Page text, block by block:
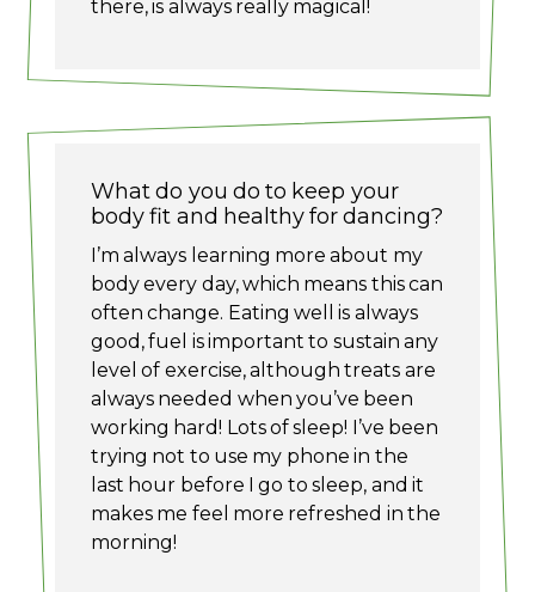
there, is always really magical!
What do you do to keep your
body fit and healthy for dancing?
I’m always learning more about my
body every day, which means this can
often change. Eating well is always
good, fuel is important to sustain any
level of exercise, although treats are
always needed when you’ve been
working hard! Lots of sleep! I’ve been
trying not to use my phone in the
last hour before I go to sleep, and it
makes me feel more refreshed in the
morning!